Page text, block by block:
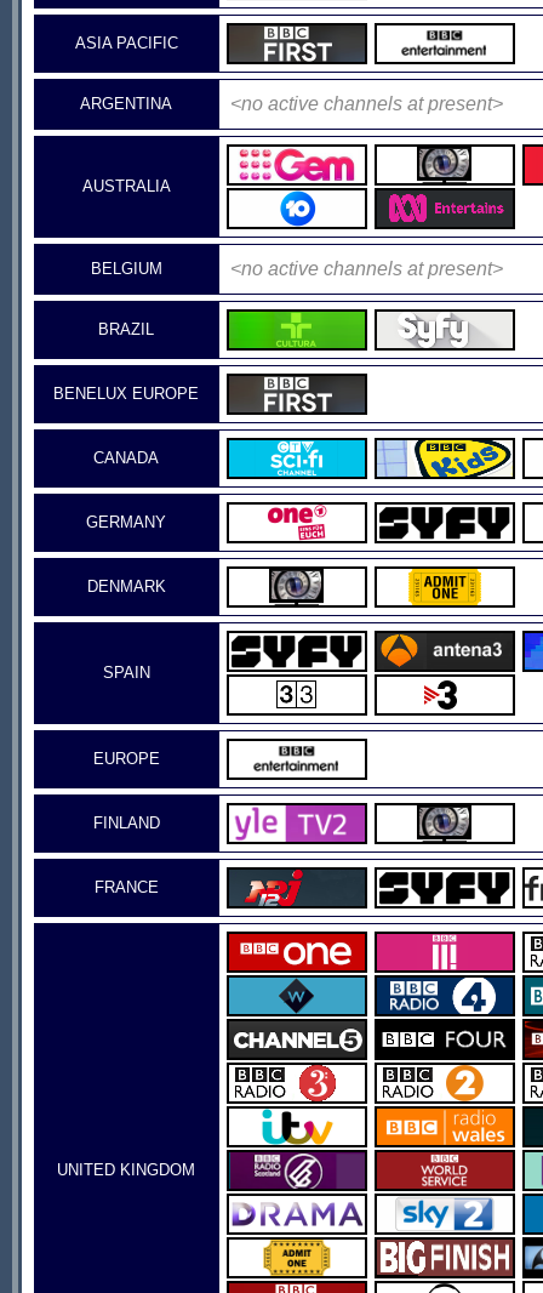
ASIA PACIFIC
ARGENTINA <no active channels at present>
AUSTRALIA
BELGIUM <no active channels at present>
BRAZIL
BENELUX EUROPE
CANADA
GERMANY
DENMARK
SPAIN
EUROPE
FINLAND
FRANCE
UNITED KINGDOM